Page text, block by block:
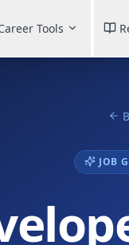
Tools
JOB